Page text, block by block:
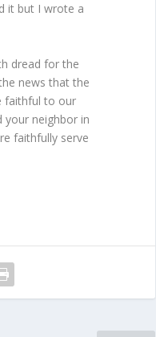
it but I wrote a
dread for the
news that the
faithful to our
your neighbor in
faithfully serve